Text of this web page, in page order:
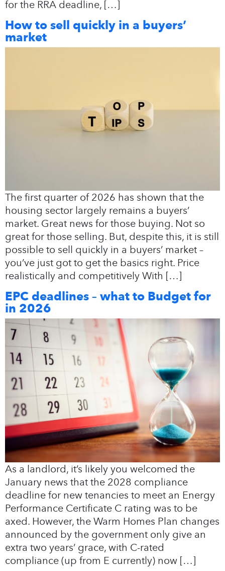
for the RRA deadline, […]
How to sell quickly in a buyers’
market
The first quarter of 2026 has shown that the
housing sector largely remains a buyers’
market. Great news for those buying. Not so
great for those selling. But, despite this, it is still
possible to sell quickly in a buyers’ market –
you’ve just got to get the basics right. Price
realistically and competitively With […]
EPC deadlines – what to Budget for
in 2026
As a landlord, it’s likely you welcomed the
January news that the 2028 compliance
deadline for new tenancies to meet an Energy
Performance Certificate C rating was to be
axed. However, the Warm Homes Plan changes
announced by the government only give an
extra two years’ grace, with C-rated
compliance (up from E currently) now […]